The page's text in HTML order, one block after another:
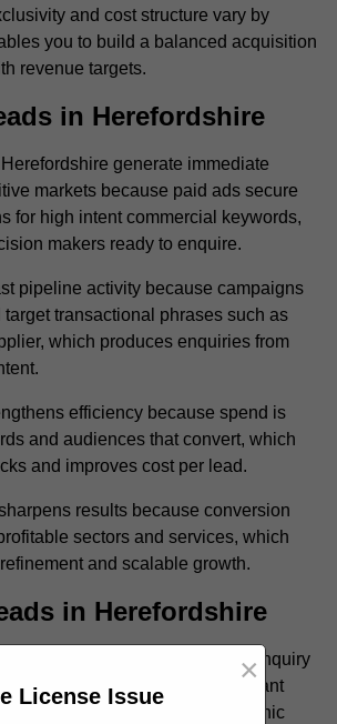
and cost structure vary by
you to build a balanced acquisition
revenue targets.
in Herefordshire
generate immediate
markets because paid ads secure
for high intent commercial keywords,
makers ready to enquire.
pipeline activity because campaigns
target transactional phrases such as
which produces enquiries from
efficiency because spend is
and audiences that convert, which
and improves cost per lead.
results because conversion
sectors and services, which
and scalable growth.
in Herefordshire
build sustainable enquiry
service pages rank for relevant
which attracts consistent organic
License Issue
×